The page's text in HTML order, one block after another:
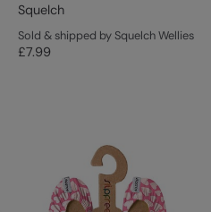
Squelch
Sold & shipped by Squelch Wellies
£7.99